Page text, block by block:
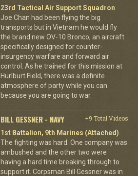
23rd Tactical Air Support Squadron
Joe Chan had been flying the big
transports but in Vietnam he would fly
the brand new OV-10 Bronco, an aircraft
specifically designed for counter-
insurgency warfare and forward air
control. As he trained for this mission at
Hurlburt Field, there was a definite
atmosphere of party while you can
because you are going to war.
BILL GESSNER - NAVY
+9 Total Videos
1st Battalion, 9th Marines (Attached)
The fighting was hard. One company was
ambushed and the other two were
having a hard time breaking through to
support it. Corpsman Bill Gessner was in